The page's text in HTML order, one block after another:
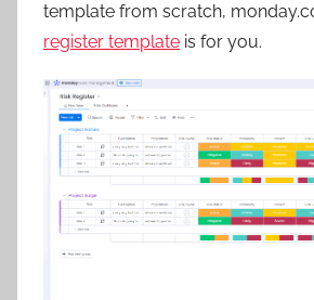
template from scratch,
register template is for you.